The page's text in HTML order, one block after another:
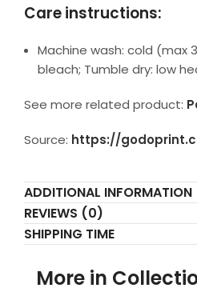
Care instructions:
Machine wash: cold (max
bleach; Tumble dry: low
See more related product:
Source: https://
ADDITIONAL INFORMATION
REVIEWS (0)
SHIPPING TIME
More in